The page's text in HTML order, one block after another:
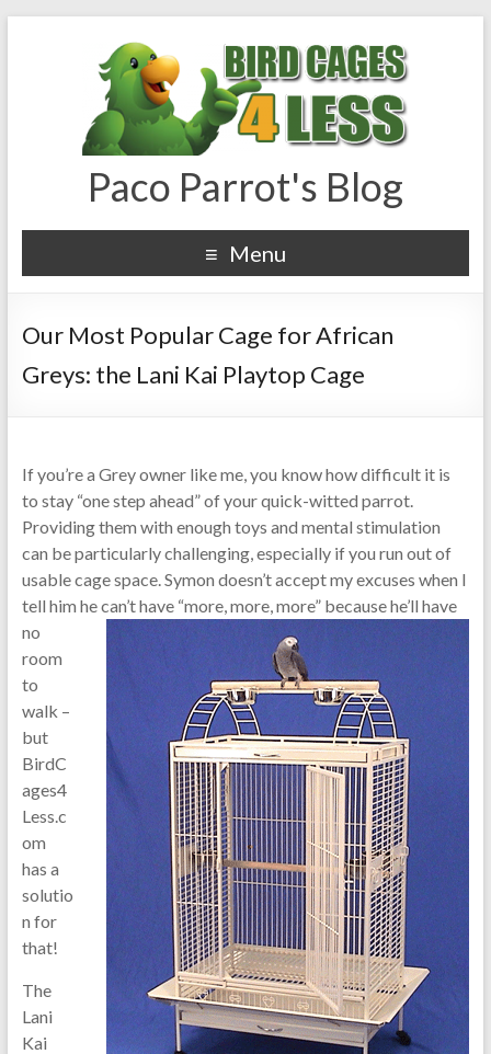
Paco Parrot's Blog
Menu
Our Most Popular Cage for African
Greys: the Lani Kai Playtop Cage
If you’re a Grey owner like me, you know how difficult it is
to stay “one step ahead” of your quick-witted parrot.
Providing them with enough toys and mental stimulation
can be particularly challenging, especially if you run out of
usable cage space. Symon doesn’t accept my excuses when I
tell him he can’t have “more, more, more” because he’ll have
no
room
to
walk –
but
BirdC
ages4
Less.c
om
has a
solutio
n for
that!
The
Lani
Kai